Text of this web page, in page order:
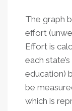
The graph
effort
Effort is
each
education)
be
which is